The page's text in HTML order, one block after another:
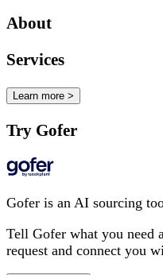
About
Services
Learn more >
Try Gofer
Gofer is an AI sourcing
Tell Gofer what you need
request and connect you